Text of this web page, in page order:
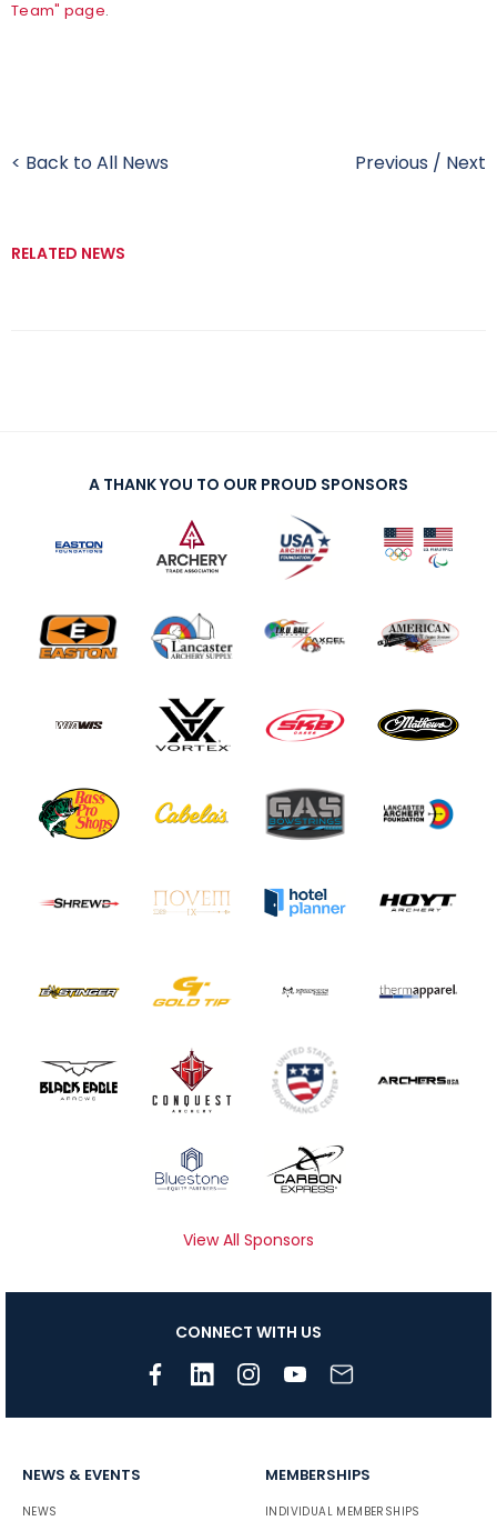
Team" page.
< Back to All News Previous / Next
RELATED NEWS
A THANK YOU TO OUR PROUD SPONSORS
View All Sponsors
CONNECT WITH US
NEWS & EVENTS
NEWS
MEMBERSHIPS
INDIVIDUAL MEMBERSHIPS